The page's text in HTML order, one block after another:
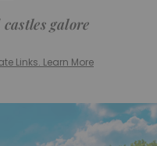
galore
Links. Learn More